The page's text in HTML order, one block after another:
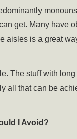
get. Many have
aisles is a great
The stuff with
all that can be
I Avoid?